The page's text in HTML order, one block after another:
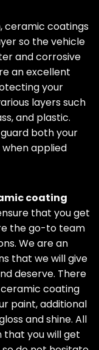
ceramic coatings
so the vehicle
and corrosive
an excellent
your
layers such
and plastic.
both your
applied
coating
that you get
the go-to team
We are an
that we will give
deserve. There
coating
paint, additional
and shine. All
you will get